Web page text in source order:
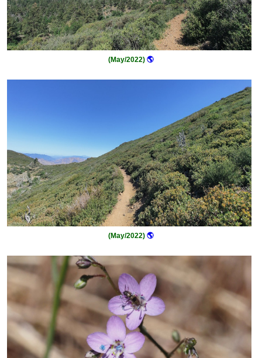
(May/2022) 🌎
(May/2022) 🌎